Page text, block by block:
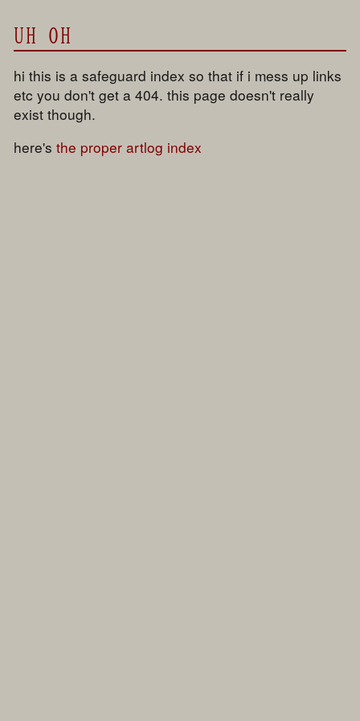
UH OH
hi this is a safeguard index so that if i mess up links
etc you don't get a 404. this page doesn't really
exist though.
here'sthe proper artlog index